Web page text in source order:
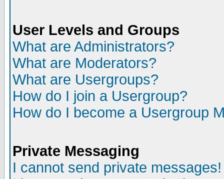
User Levels and Groups
What are Administrators?
What are Moderators?
What are Usergroups?
How do I join a Usergroup?
How do I become a Usergroup
Private Messaging
I cannot send private messages!